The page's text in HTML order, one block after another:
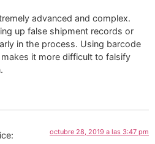
advanced and complex.
up false shipment records or
in the process. Using barcode
it more difficult to falsify
octubre 28, 2019 a las 3:47 pm